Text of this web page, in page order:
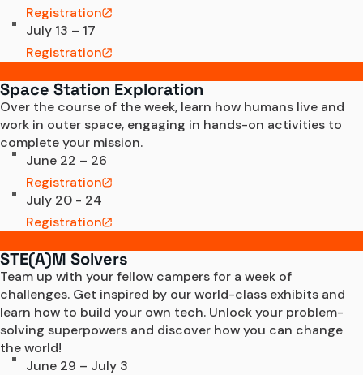
Registration
July 13 – 17
Registration
Space Station Exploration
Over the course of the week, learn how humans live and
work in outer space, engaging in hands-on activities to
complete your mission.
June 22 – 26
Registration
July 20 - 24
Registration
STE(A)M Solvers
Team up with your fellow campers for a week of
challenges. Get inspired by our world-class exhibits and
learn how to build your own tech. Unlock your problem-
solving superpowers and discover how you can change
the world!
June 29 – July 3